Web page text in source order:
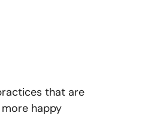
that are
happy